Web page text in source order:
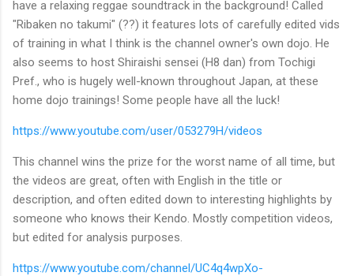
have a relaxing reggae soundtrack in the background! Called
"Ribaken no takumi" (??) it features lots of carefully edited vids
of training in what I think is the channel owner's own dojo. He
also seems to host Shiraishi sensei (H8 dan) from Tochigi
Pref., who is hugely well-known throughout Japan, at these
home dojo trainings! Some people have all the luck!
https://www.youtube.com/user/053279H/videos
This channel wins the prize for the worst name of all time, but
the videos are great, often with English in the title or
description, and often edited down to interesting highlights by
someone who knows their Kendo. Mostly competition videos,
but edited for analysis purposes.
https://www.youtube.com/channel/UC4q4wpXo-